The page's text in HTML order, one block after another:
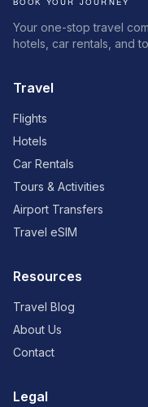
Your one-stop travel
hotels, car rentals, and
Travel
Flights
Hotels
Car Rentals
Tours & Activities
Airport Transfers
Travel eSIM
Resources
Travel Blog
About Us
Contact
Legal